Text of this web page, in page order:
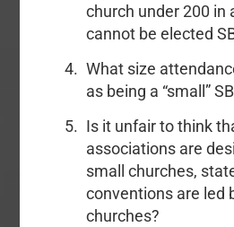
church under 200 in
cannot be elected
What size
as being a “small”
Is it unfair to think
associations are
small churches,
conventions are led
churches?